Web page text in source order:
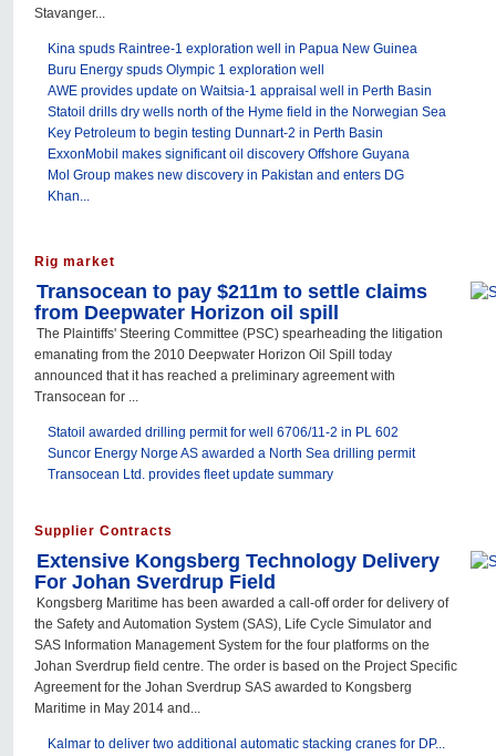
Stavanger...
Kina spuds Raintree-1 exploration well in Papua New Guinea
Buru Energy spuds Olympic 1 exploration well
AWE provides update on Waitsia-1 appraisal well in Perth Basin
Statoil drills dry wells north of the Hyme field in the Norwegian Sea
Key Petroleum to begin testing Dunnart-2 in Perth Basin
ExxonMobil makes significant oil discovery Offshore Guyana
Mol Group makes new discovery in Pakistan and enters DG
Khan...
Rig market
Transocean to pay $211m to settle claims
from Deepwater Horizon oil spill
The Plaintiffs' Steering Committee (PSC) spearheading the litigation
emanating from the 2010 Deepwater Horizon Oil Spill today
announced that it has reached a preliminary agreement with
Transocean for ...
Statoil awarded drilling permit for well 6706/11-2 in PL 602
Suncor Energy Norge AS awarded a North Sea drilling permit
Transocean Ltd. provides fleet update summary
Supplier Contracts
Extensive Kongsberg Technology Delivery
For Johan Sverdrup Field
Kongsberg Maritime has been awarded a call-off order for delivery of
the Safety and Automation System (SAS), Life Cycle Simulator and
SAS Information Management System for the four platforms on the
Johan Sverdrup field centre. The order is based on the Project Specific
Agreement for the Johan Sverdrup SAS awarded to Kongsberg
Maritime in May 2014 and...
Kalmar to deliver two additional automatic stacking cranes for DP...